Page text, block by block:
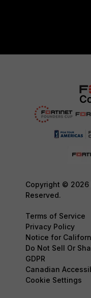
Copyright © 2026
Reserved.
Terms of Service
Privacy Policy
Notice for
Do Not Sell Or
GDPR
Canadian
Cookie Settings